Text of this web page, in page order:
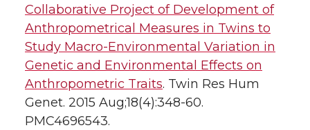
Collaborative Project of Development of
Anthropometrical Measures in Twins to
Study Macro-Environmental Variation in
Genetic and Environmental Effects on
Anthropometric Traits. Twin Res Hum
Genet. 2015 Aug;18(4):348-60.
PMC4696543.